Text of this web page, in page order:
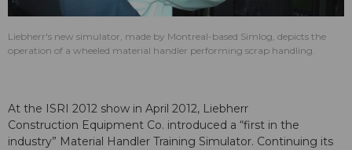
Liebherr's new simulator, made by Montreal-based Simlog, depicts the
operation of a wheeled material handler performing scrap handling.
At the ISRI 2012 show in April 2012, Liebherr
Construction Equipment Co. introduced a “first in the
industry” Material Handler Training Simulator. Continuing its